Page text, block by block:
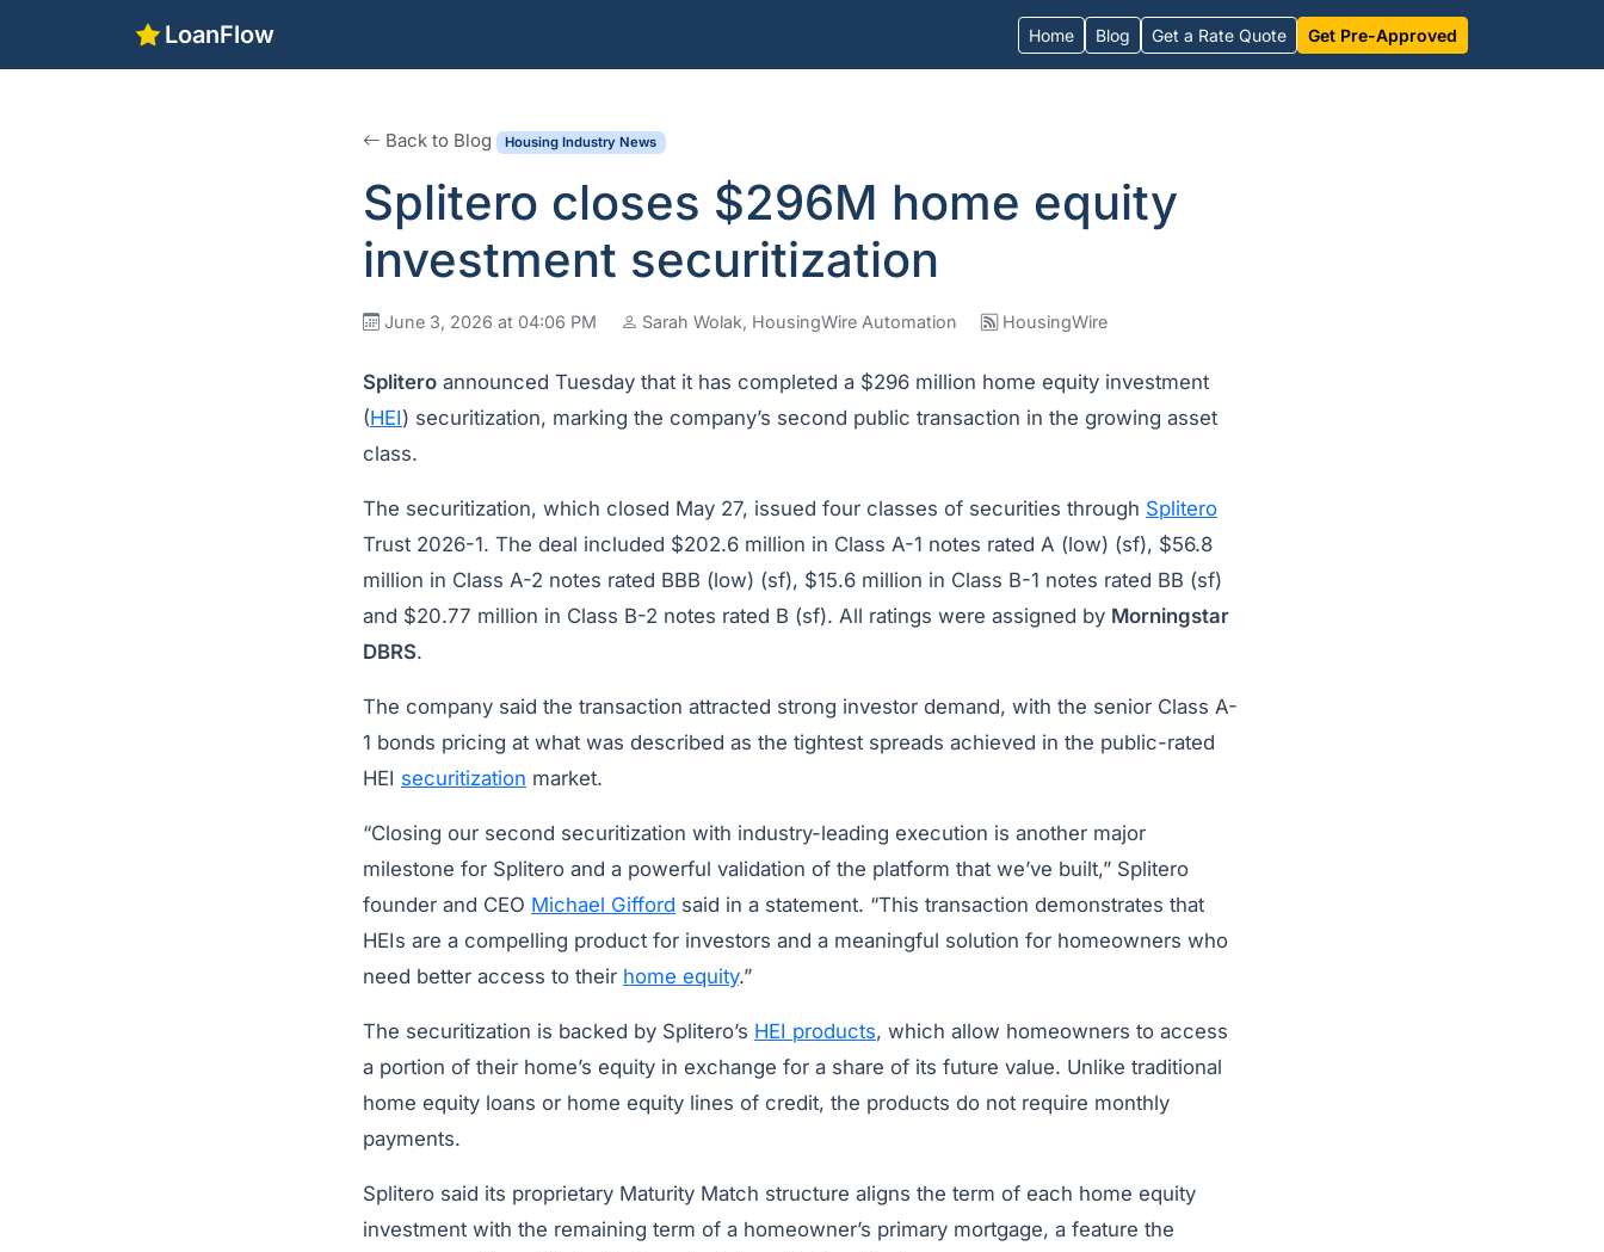
LoanFlow Home Blog Get a Rate Quote Get Pre-Approved
Back to Blog Housing Industry News
Splitero closes $296M home equity
investment securitization
June 3, 2026 at 04:06 PM Sarah Wolak, HousingWire Automation HousingWire
Splitero announced Tuesday that it has completed a $296 million home equity investment
(HEI) securitization, marking the company’s second public transaction in the growing asset
class.
The securitization, which closed May 27, issued four classes of securities through Splitero
Trust 2026-1. The deal included $202.6 million in Class A-1 notes rated A (low) (sf), $56.8
million in Class A-2 notes rated BBB (low) (sf), $15.6 million in Class B-1 notes rated BB (sf)
and $20.77 million in Class B-2 notes rated B (sf). All ratings were assigned by Morningstar
DBRS.
The company said the transaction attracted strong investor demand, with the senior Class A-
1 bonds pricing at what was described as the tightest spreads achieved in the public-rated
HEI securitization market.
“Closing our second securitization with industry-leading execution is another major
milestone for Splitero and a powerful validation of the platform that we’ve built,” Splitero
founder and CEO Michael Gifford said in a statement. “This transaction demonstrates that
HEIs are a compelling product for investors and a meaningful solution for homeowners who
need better access to their home equity.”
The securitization is backed by Splitero’s HEI products, which allow homeowners to access
a portion of their home’s equity in exchange for a share of its future value. Unlike traditional
home equity loans or home equity lines of credit, the products do not require monthly
payments.
Splitero said its proprietary Maturity Match structure aligns the term of each home equity
investment with the remaining term of a homeowner’s primary mortgage, a feature the